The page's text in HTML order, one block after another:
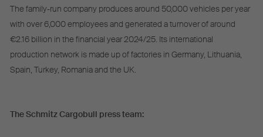
The family-run company produces around 50,000 vehicles per year
with over 6,000 employees and generated a turnover of around
€2.16 billion in the financial year 2024/25. Its international
production network is made up of factories in Germany, Lithuania,
Spain, Turkey, Romania and the UK.
The Schmitz Cargobull press team: